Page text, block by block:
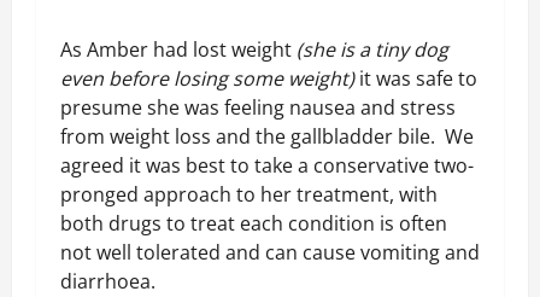
As Amber had lost weight (she is a tiny dog
even before losing some weight)it was safe to
presume she was feeling nausea and stress
from weight loss and the gallbladder bile. We
agreed it was best to take a conservative two-
pronged approach to her treatment, with
both drugs to treat each condition is often
not well tolerated and can cause vomiting and
diarrhoea.